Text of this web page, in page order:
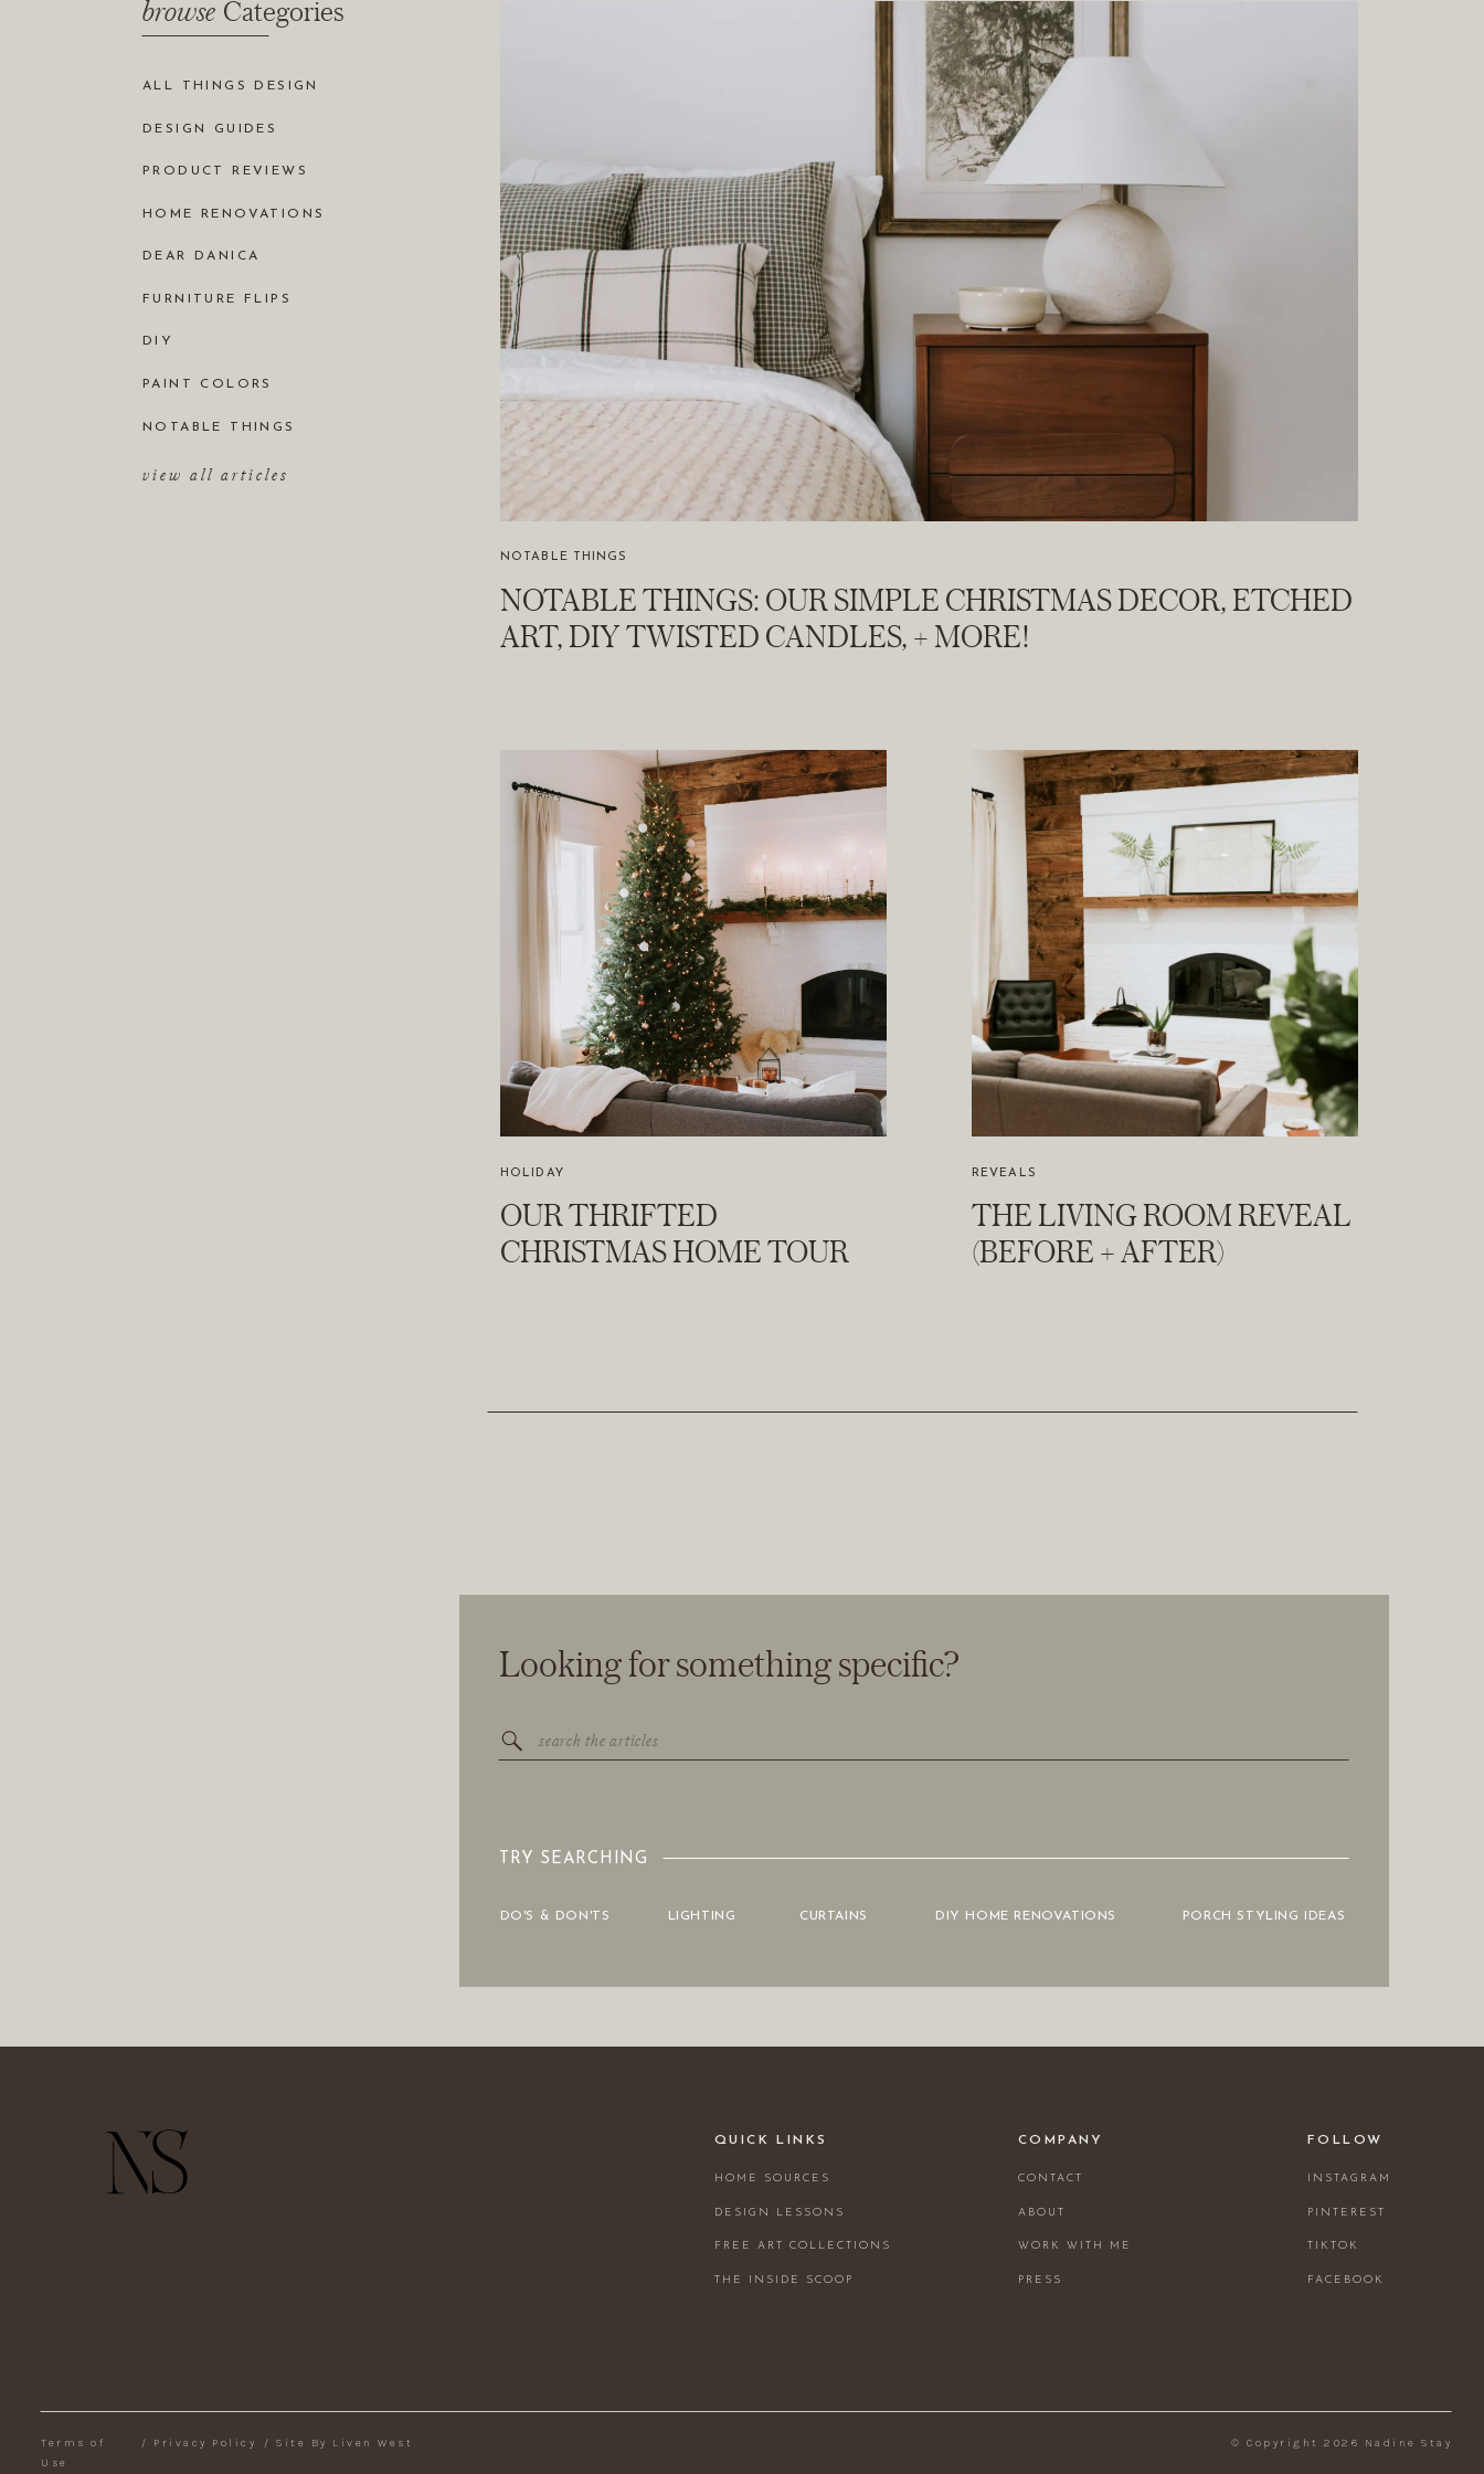
view all articles
NOTABLE THINGS
PAINT COLORS
DIY
FURNITURE FLIPS
DEAR DANICA
HOME RENOVATIONS
PRODUCT REVIEWS
DESIGN GUIDES
ALL THINGS DESIGN
Categories
browse
NOTABLE THINGS: OUR SIMPLE CHRISTMAS DECOR, ETCHED
ART, DIY TWISTED CANDLES, + MORE!
NOTABLE THINGS
OUR THRIFTED
CHRISTMAS HOME TOUR
HOLIDAY
THE LIVING ROOM REVEAL
(BEFORE + AFTER)
REVEALS
PORCH STYLING IDEAS
DIY HOME RENOVATIONS
CURTAINS
LIGHTING
DO'S & DON'TS
TRY SEARCHING
for:
Looking for something specific?
© Copyright 2026 Nadine Stay
Site By Liven West
/
Privacy Policy
/
Terms of
Use
FACEBOOK
TIKTOK
PINTEREST
INSTAGRAM
FOLLOW
ABOUT
WORK WITH ME
PRESS
CONTACT
COMPANY
THE INSIDE SCOOP
DESIGN LESSONS
FREE ART COLLECTIONS
HOME SOURCES
QUICK LINKS